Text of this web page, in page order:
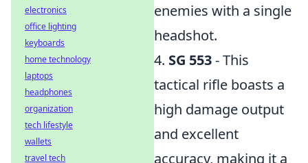
enemies with a single
headshot.
4. SG 553- This
tactical rifle boasts a
high damage output
and excellent
accuracy, making it a
electronics
office lighting
keyboards
home technology
laptops
headphones
organization
tech lifestyle
wallets
travel tech